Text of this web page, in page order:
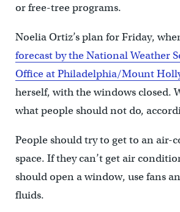
or free-tree programs.
Noelia Ortiz’s plan for Friday,
forecast by the National Weather
Office at Philadelphia/Mount
herself, with the windows closed.
what people should not do,
People should try to get to an air-
space. If they can’t get air
should open a window, use fans
fluids.